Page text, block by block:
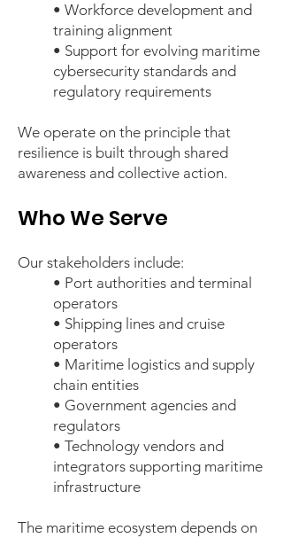
• Workforce development and
training alignment
• Support for evolving maritime
cybersecurity standards and
regulatory requirements
We operate on the principle that
resilience is built through shared
awareness and collective action.
Who We Serve
Our stakeholders include:
• Port authorities and terminal
operators
• Shipping lines and cruise
operators
• Maritime logistics and supply
chain entities
• Government agencies and
regulators
• Technology vendors and
integrators supporting maritime
infrastructure
The maritime ecosystem depends on